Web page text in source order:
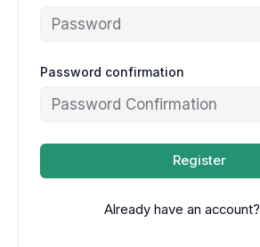
Password confirmation
Register
Already have an account?